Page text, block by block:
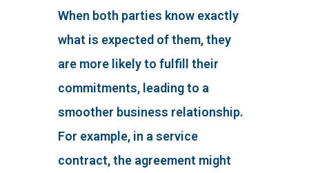
When both parties know exactly
what is expected of them, they
are more likely to fulfill their
commitments, leading to a
smoother business relationship.
For example, in a service
contract, the agreement might